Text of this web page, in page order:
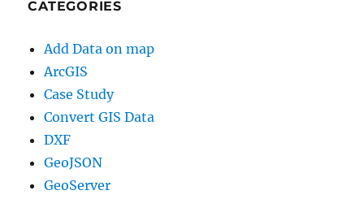
CATEGORIES
Add Data on map
ArcGIS
Case Study
Convert GIS Data
DXF
GeoJSON
GeoServer